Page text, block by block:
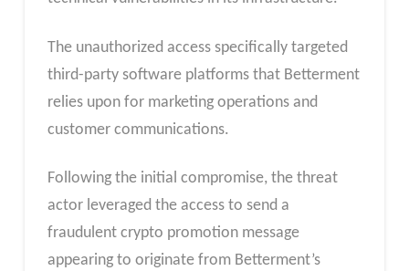
The unauthorized access specifically targeted
third-party software platforms that Betterment
relies upon for marketing operations and
customer communications.
Following the initial compromise, the threat
actor leveraged the access to send a
fraudulent crypto promotion message
appearing to originate from Betterment’s